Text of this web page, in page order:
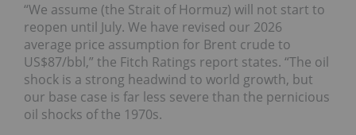
“We assume (the Strait of Hormuz) will not start to
reopen until July. We have revised our 2026
average price assumption for Brent crude to
US$87/bbl,” the Fitch Ratings report states. “The oil
shock is a strong headwind to world growth, but
our base case is far less severe than the pernicious
oil shocks of the 1970s.